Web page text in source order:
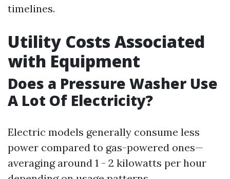
timelines.
Utility Costs Associated
with Equipment
Does a Pressure Washer Use
A Lot Of Electricity?
Electric models generally consume less
power compared to gas-powered ones—
averaging around 1 - 2 kilowatts per hour